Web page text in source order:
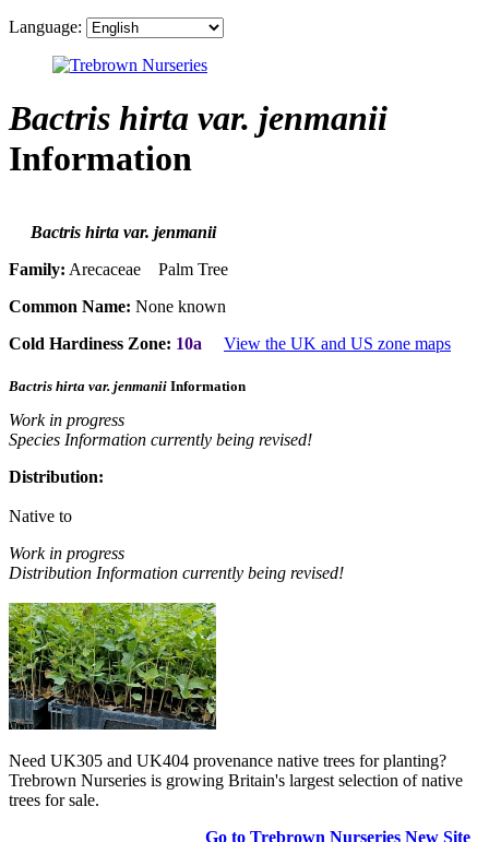
Language:
Bactris hirta var. jenmanii
Information
Bactris hirta var. jenmanii
Family: Arecaceae Palm Tree
Common Name: None known
Cold Hardiness Zone: 10a View the UK and US zone maps
Bactris hirta var. jenmanii Information
Work in progress
Species Information currently being revised!
Distribution:
Native to
Work in progress
Distribution Information currently being revised!
Need UK305 and UK404 provenance native trees for planting?
Trebrown Nurseries is growing Britain's largest selection of native
trees for sale.
Go to Trebrown Nurseries New Site